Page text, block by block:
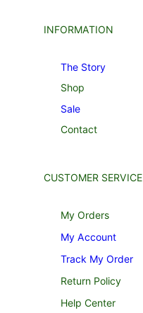
INFORMATION
The Story
Shop
Sale
Contact
CUSTOMER SERVICE
My Orders
My Account
Track My Order
Return Policy
Help Center